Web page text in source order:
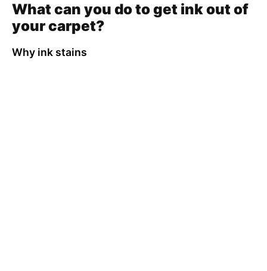
What can you do to get ink out of
your carpet?
Why ink stains